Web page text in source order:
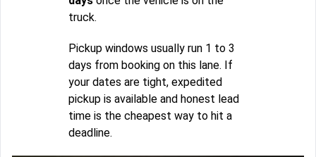
truck.
Pickup windows usually run 1 to 3
days from booking on this lane. If
your dates are tight, expedited
pickup is available and honest lead
time is the cheapest way to hit a
deadline.